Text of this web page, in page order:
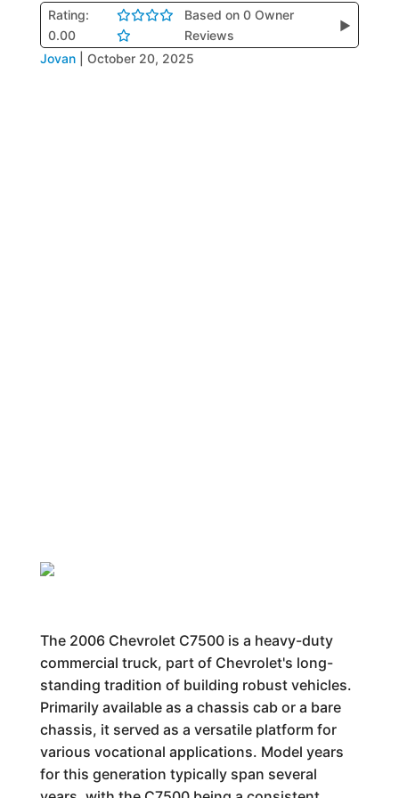
Rating:
0.00
Based on 0 Owner
Reviews
▶
Jovan October 20, 2025
The 2006 Chevrolet C7500 is a heavy-duty
commercial truck, part of Chevrolet's long-
standing tradition of building robust vehicles.
Primarily available as a chassis cab or a bare
chassis, it served as a versatile platform for
various vocational applications. Model years
for this generation typically span several